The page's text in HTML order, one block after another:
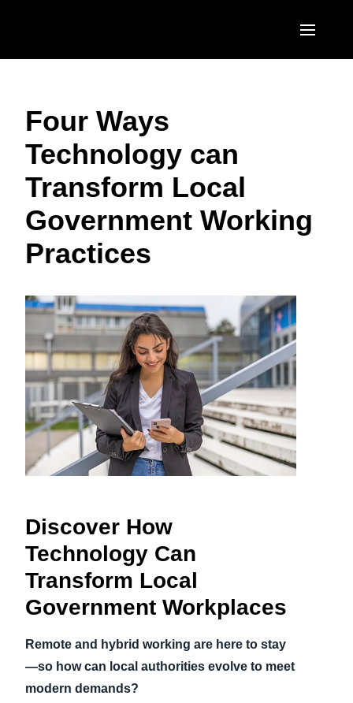
Canada (Français)
México (Español)
EUROPE
United Kingdom (English)
France (Français)
Deutschland (Deutsch)
Sweden (English)
Denmark (English)
Finland (English)
Belgium (English)
España (Español)
ASIA PACIFIC
Singapore (English)
Four Ways
Technology can
Transform Local
Government Working
Practices
Discover How
Technology Can
Transform Local
Government Workplaces
Remote and hybrid working are here to stay
—so how can local authorities evolve to meet
modern demands?